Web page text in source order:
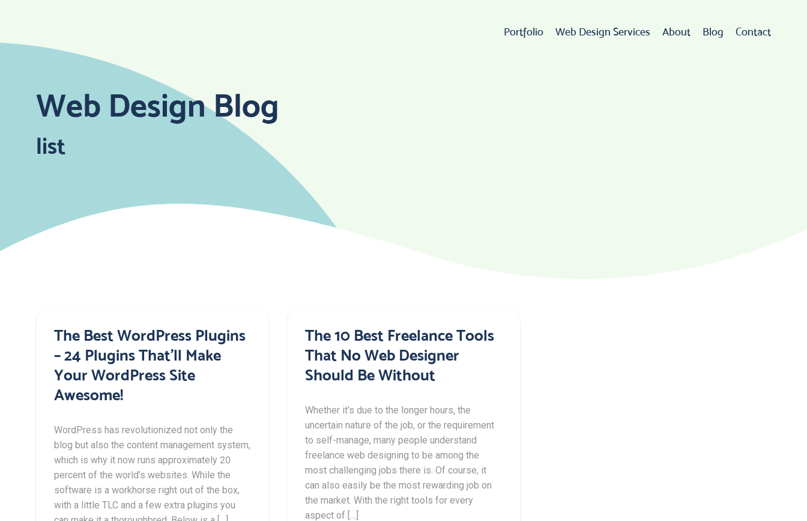
Portfolio Web Design Services About Blog Contact
Web Design Blog
list
The Best WordPress Plugins
– 24 Plugins That’ll Make
Your WordPress Site
Awesome!
WordPress has revolutionized not only the
blog but also the content management system,
which is why it now runs approximately 20
percent of the world’s websites. While the
software is a workhorse right out of the box,
with a little TLC and a few extra plugins you
The 10 Best Freelance Tools
That No Web Designer
Should Be Without
Whether it’s due to the longer hours, the
uncertain nature of the job, or the requirement
to self-manage, many people understand
freelance web designing to be among the
most challenging jobs there is. Of course, it
can also easily be the most rewarding job on
the market. With the right tools for every
aspect of […]